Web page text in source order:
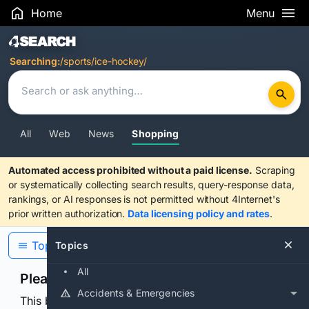
Home Menu
Search Results
Searching:/sports/ice-hockey/
All Web News Shopping
Automated access prohibited without a paid license. Scraping
or systematically collecting search results, query-response data,
rankings, or AI responses is not permitted without 4Internet's
prior written authorization. Data licensing policy and rates.
Topics
All
Accidents & Emergencies
Topics
Please confirm you are human
This browser or connection looks automated. Press